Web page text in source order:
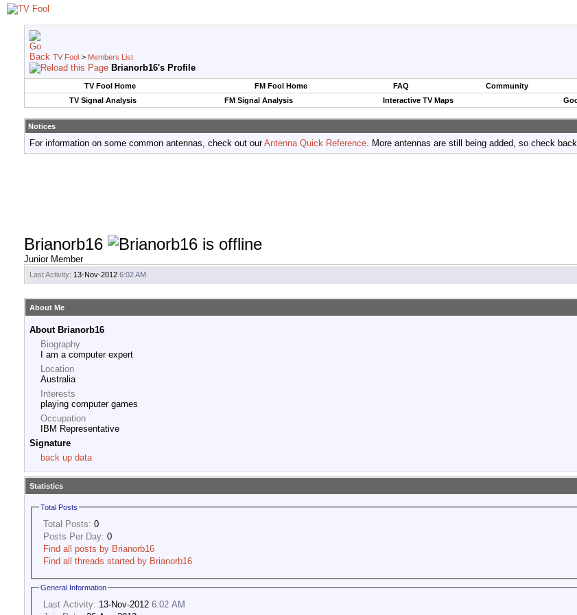
TV Fool > Members List
Brianorb16's Profile
TV Fool Home FM Fool Home FAQ Community
TV Signal Analysis
FM Signal Analysis Interactive TV Maps
Notices
For information on some common antennas, check out ourAntenna Quick Reference. More antennas are still being added, so check
Brianorb16
Junior Member
Last Activity: 13-Nov-2012 6:02 AM
About Me
About Brianorb16
Biography
I am a computer expert
Location
Australia
Interests
playing computer games
Occupation
IBM Representative
Signature
back up data
Statistics
Total Posts
Total Posts: 0
Posts Per Day: 0
Find all posts by Brianorb16
Find all threads started by Brianorb16
General Information
Last Activity: 13-Nov-2012 6:02 AM